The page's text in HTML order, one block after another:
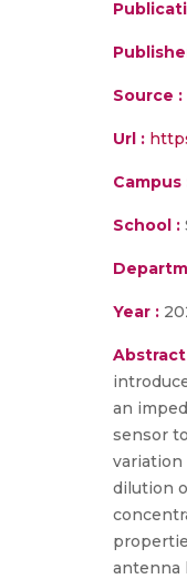
Source :
Url :
Campus
School :
Year :
an
sensor
variation
dilution
antenna